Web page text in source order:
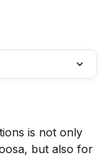
is not only
but also for